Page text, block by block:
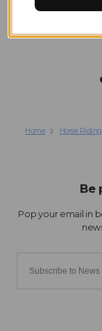
Home Horse Riding